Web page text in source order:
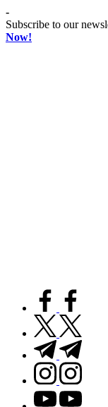
Skip
to
content
-
Subscribe to our
Now!
facebook.com
twitter.com
t.me
instagram.com
youtube.com